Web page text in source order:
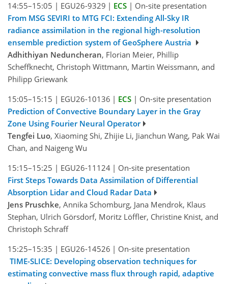
14:55–15:05 | EGU26-9329 | ECS | On-site presentation
From MSG SEVIRI to MTG FCI: Extending All-Sky IR
radiance assimilation in the regional high-resolution
ensemble prediction system of GeoSphere Austria
Adhithiyan Neduncheran, Florian Meier, Phillip
Scheffknecht, Christoph Wittmann, Martin Weissmann, and
Philipp Griewank
15:05–15:15 | EGU26-10136 | ECS | On-site presentation
Prediction of Convective Boundary Layer in the Gray
Zone Using Fourier Neural Operator
Tengfei Luo, Xiaoming Shi, Zhijie Li, Jianchun Wang, Pak Wai
Chan, and Naigeng Wu
15:15–15:25 | EGU26-11124 | On-site presentation
First Steps Towards Data Assimilation of Differential
Absorption Lidar and Cloud Radar Data
Jens Pruschke, Annika Schomburg, Jana Mendrok, Klaus
Stephan, Ulrich Görsdorf, Moritz Löffler, Christine Knist, and
Christoph Schraff
15:25–15:35 | EGU26-14526 | On-site presentation
TIME-SLICE: Developing observation techniques for
estimating convective mass flux through rapid, adaptive